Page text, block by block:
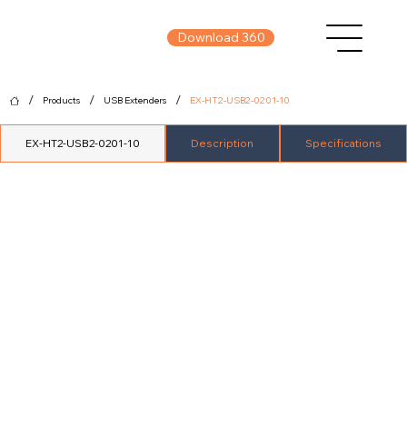
Download 360
/ Products / USB Extenders / EX-HT2-USB2-0201-10
EX-HT2-USB2-0201-10 Description Specifications